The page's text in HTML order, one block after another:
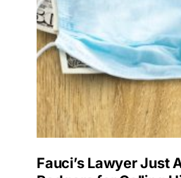
Fauci’s Lawyer Just